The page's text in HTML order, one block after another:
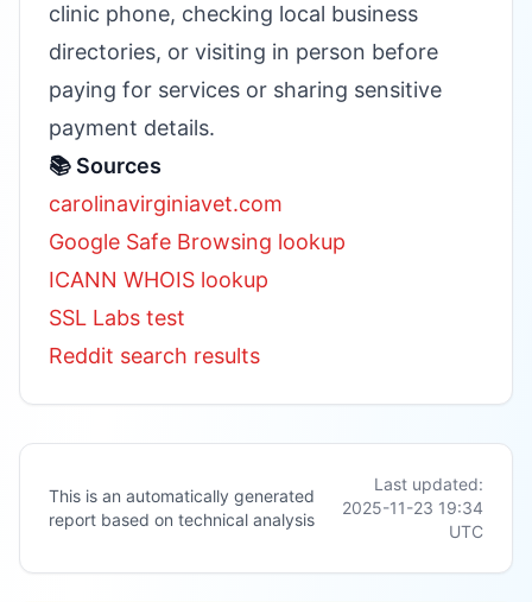
clinic phone, checking local business
directories, or visiting in person before
paying for services or sharing sensitive
payment details.
📚 Sources
carolinavirginiavet.com
Google Safe Browsing lookup
ICANN WHOIS lookup
SSL Labs test
Reddit search results
This is an automatically generated
report based on technical analysis
Last updated:
2025-11-23 19:34
UTC